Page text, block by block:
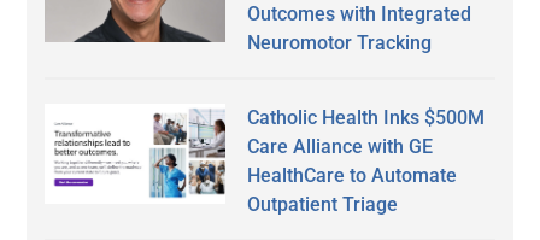
Outcomes with Integrated
Neuromotor Tracking
Catholic Health Inks $500M
Care Alliance with GE
HealthCare to Automate
Outpatient Triage